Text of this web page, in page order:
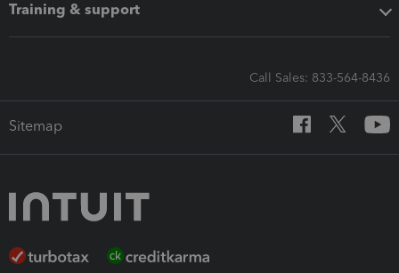
Training & support
Call Sales: 833-564-8436
Sitemap